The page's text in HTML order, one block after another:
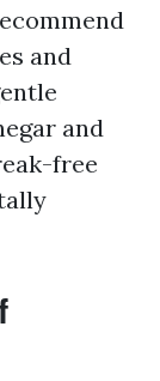
and
and
free